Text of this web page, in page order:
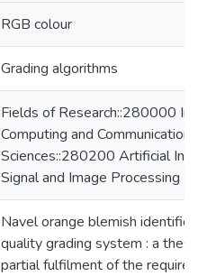
RGB colour
Grading algorithms
Fields of Research::280000
Computing and Communication
Sciences::280200 Artificial
Signal and Image Processing
Navel orange blemish
quality grading system : a
partial fulfilment of the